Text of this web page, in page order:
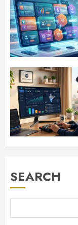
SEARCH